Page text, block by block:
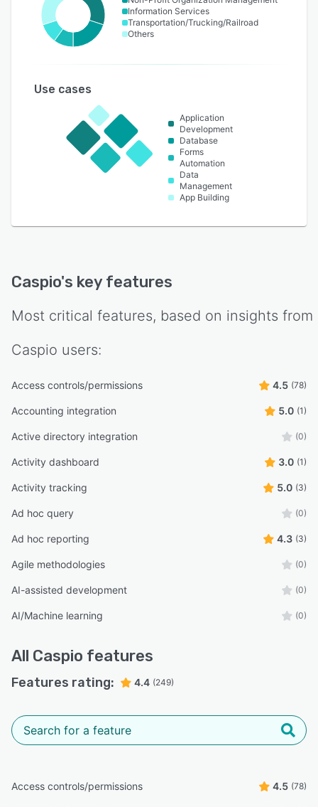
Information Services
Transportation/Trucking/Railroad
Others
Use cases
Application
Development
Database
Forms
Automation
Data
Management
App Building
Caspio's key features
Most critical features, based on insights from
Caspio users:
Access controls/permissions 4.5 (78)
Accounting integration 5.0 (1)
Active directory integration (0)
Activity dashboard 3.0 (1)
Activity tracking 5.0 (3)
Ad hoc query (0)
Ad hoc reporting 4.3 (3)
Agile methodologies (0)
AI-assisted development (0)
AI/Machine learning (0)
All Caspio features
Features rating: 4.4 (249)
Access controls/permissions 4.5 (78)